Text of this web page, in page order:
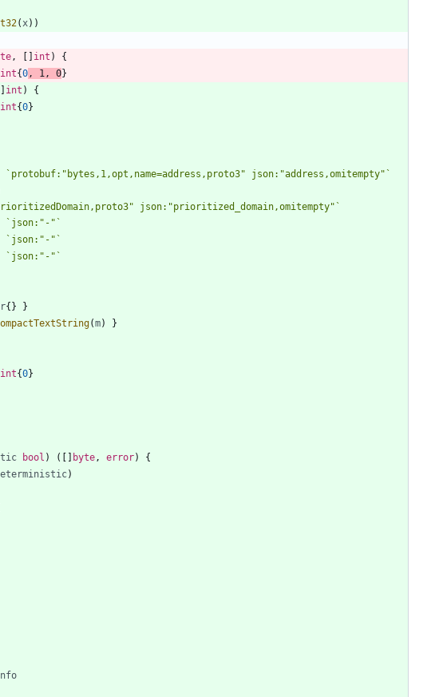
( x) )
, [ ] int )
{
int{0 , 1 , 0}
] int )
{
int{0}
` protobuf:"bytes,1,opt,name=address,proto3" json:"address,omitempty" `
json:"prioritized_domain,omitempty" `
` json:"-" `
` json:"-" `
` json:"-" `
{}
}
(m)
}
int{0}
bool ) ( [ ] byte , error)
{
)